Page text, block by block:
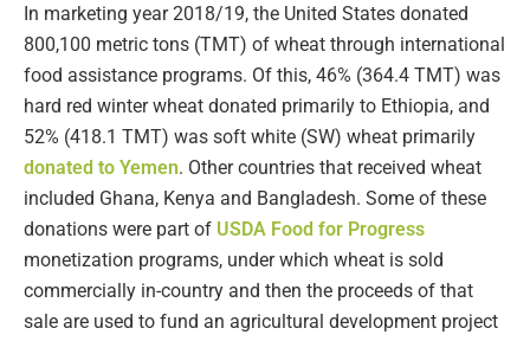
In marketing year 2018/19, the United States donated
800,100 metric tons (TMT) of wheat through international
food assistance programs. Of this, 46% (364.4 TMT) was
hard red winter wheat donated primarily to Ethiopia, and
52% (418.1 TMT) was soft white (SW) wheat primarily
donated to Yemen. Other countries that received wheat
included Ghana, Kenya and Bangladesh. Some of these
donations were part of USDA Food for Progress
monetization programs, under which wheat is sold
commercially in-country and then the proceeds of that
sale are used to fund an agricultural development project